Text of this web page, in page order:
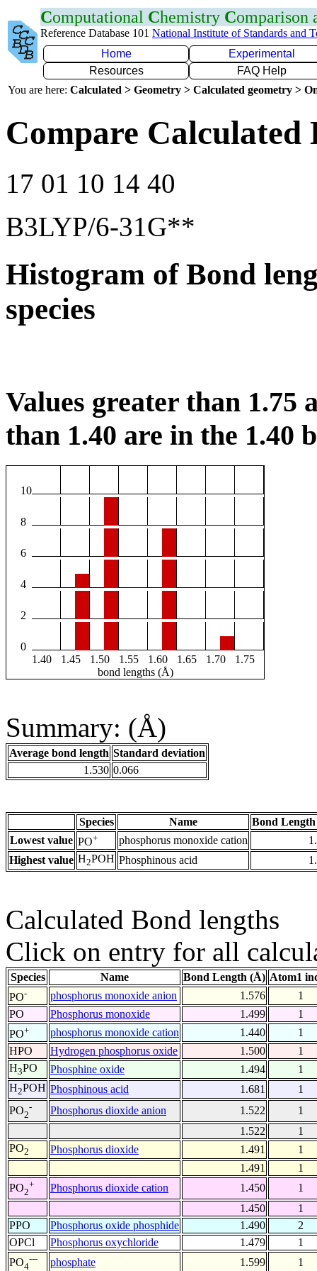
Computational Chemistry Comparison
Reference Database 101 National Institute of Standards and
Home
Experimental
Resources
FAQ Help
You are here: Calculated > Geometry > Calculated geometry >
Compare Calculated
17 01 10 14 40
B3LYP/6-31G**
Histogram of Bond
species
Values greater than 1.75
than 1.40 are in the 1.40
10
8
6
4
2
0
1.40
1.45 1.50 1.55 1.60 1.65 1.70
1.75
bond lengths (Å)
Summary: (Å)
Average bond length Standard deviation
1.530 0.066
Species Name
Bond
Lowest value PO+ phosphorus monoxide cation
Highest value H2POH Phosphinous acid
Calculated Bond lengths
Click on entry for all
Species Name Bond Length (Å) Atom1
PO- phosphorus monoxide anion 1.576
1
PO
Phosphorus monoxide 1.499
1
PO+ phosphorus monoxide cation 1.440
1
HPO
Hydrogen phosphorus oxide 1.500
1
H3PO Phosphine oxide 1.494
1
H2POH Phosphinous acid 1.681
1
PO2
- Phosphorus dioxide anion 1.522
1
1.522
1
PO2 Phosphorus dioxide 1.491
1
1.491
1
PO2
+ Phosphorus dioxide cation 1.450
1
1.450
1
PPO
Phosphorus oxide phosphide 1.490
2
OPCl
Phosphorus oxychloride 1.479
1
PO4
--- phosphate 1.599 1